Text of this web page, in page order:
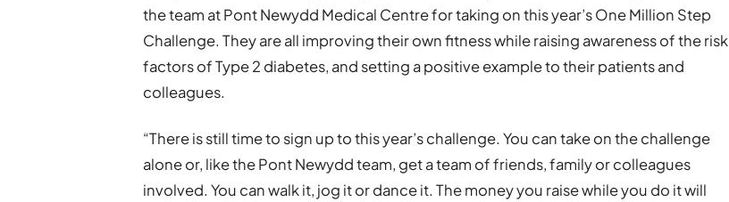
the team at Pont Newydd Medical Centre for taking on this year’s One Million Step
Challenge. They are all improving their own fitness while raising awareness of the risk
factors of Type 2 diabetes, and setting a positive example to their patients and
colleagues.
“There is still time to sign up to this year’s challenge. You can take on the challenge
alone or, like the Pont Newydd team, get a team of friends, family or colleagues
involved. You can walk it, jog it or dance it. The money you raise while you do it will